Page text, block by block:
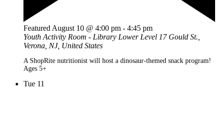
Featured August 10 @ 4:00 pm - 4:45 pm
Youth Activity Room - Library Lower Level 17 Gould St.,
Verona, NJ, United States
A ShopRite nutritionist will host a dinosaur-themed snack program!
Ages 5+
Tue 11